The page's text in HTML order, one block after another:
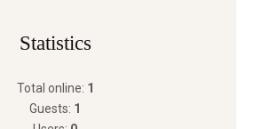
Statistics
Total online: 1
Guests: 1